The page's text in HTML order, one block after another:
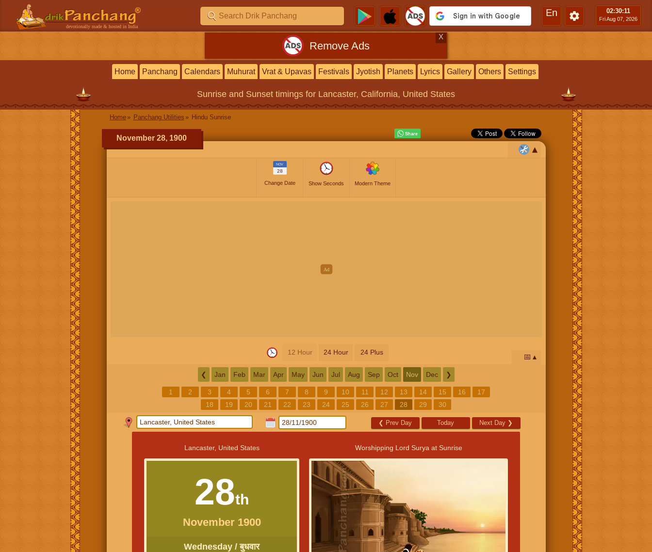
devotionally made & hosted in India
En 02:30:12
Fri Aug 07, 2026
Remove Ads
X
Home Panchang Calendars Muhurat Vrat & Upavas Festivals Jyotish Planets Lyrics Gallery Others Settings
Sunrise and Sunset timings for Lancaster, California, United States
Home Panchang Utilities Hindu Sunrise
November 28, 1900
NOV
28
Change Date Show Seconds Modern Theme
12 Hour 24 Hour 24 Plus
📅
❮ Jan Feb Mar Apr May Jun Jul Aug Sep Oct Nov Dec ❯
1 2 3 4 5 6 7 8 9 10 11 12 13 14 15 16
17
18
19 20 21 22 23 24 25 26 27 28 29 30
❮ Prev Day Today Next Day ❯
Lancaster, United States
28th
November 1900
Wednesday / बुधवार
Worshipping Lord Surya at Sunrise